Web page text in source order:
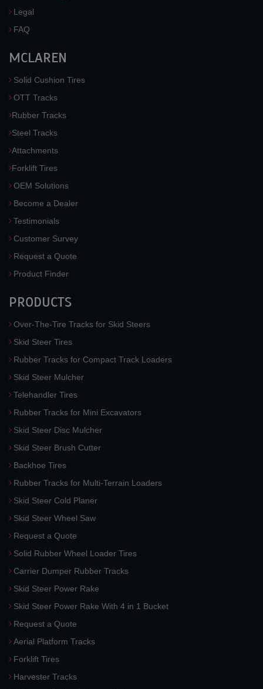
Legal
FAQ
MCLAREN
Solid Cushion Tires
OTT Tracks
Rubber Tracks
Steel Tracks
Attachments
Forklift Tires
OEM Solutions
Become a Dealer
Testimonials
Customer Survey
Request a Quote
Product Finder
PRODUCTS
Over-The-Tire Tracks for Skid Steers
Skid Steer Tires
Rubber Tracks for Compact Track Loaders
Skid Steer Mulcher
Telehandler Tires
Rubber Tracks for Mini Excavators
Skid Steer Disc Mulcher
Skid Steer Brush Cutter
Backhoe Tires
Rubber Tracks for Multi-Terrain Loaders
Skid Steer Cold Planer
Skid Steer Wheel Saw
Request a Quote
Solid Rubber Wheel Loader Tires
Carrier Dumper Rubber Tracks
Skid Steer Power Rake
Skid Steer Power Rake With 4 in 1 Bucket
Request a Quote
Aerial Platform Tracks
Forklift Tires
Harvester Tracks